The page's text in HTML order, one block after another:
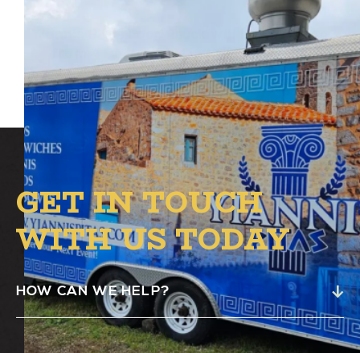
Yiannis Pitas Food Truck will be at Alston
from 4 PM to 8 PM in the B.1. Circle.
GET IN TOUCH
WITH US TODAY
HOW CAN WE HELP?